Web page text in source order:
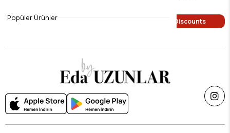
Single Price Discounts
Single Price Discounts
Popüler Ürünler